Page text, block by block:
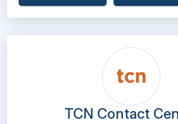
TCN Contact